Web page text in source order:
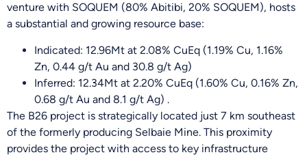
venture with SOQUEM (80% Abitibi, 20% SOQUEM), hosts
a substantial and growing resource base:
Indicated: 12.96Mt at 2.08% CuEq (1.19% Cu, 1.16%
Zn, 0.44 g/t Au and 30.8 g/t Ag)
Inferred: 12.34Mt at 2.20% CuEq (1.60% Cu, 0.16% Zn,
0.68 g/t Au and 8.1 g/t Ag) .
The B26 project is strategically located just 7 km southeast
of the formerly producing Selbaie Mine. This proximity
provides the project with access to key infrastructure